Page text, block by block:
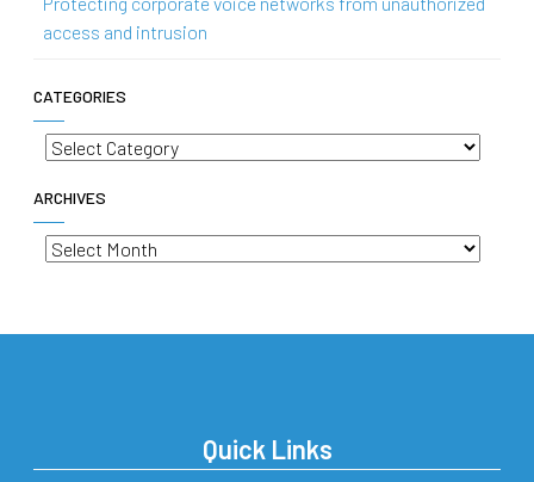
access and intrusion
CATEGORIES
Categories
ARCHIVES
Archives
Quick Links